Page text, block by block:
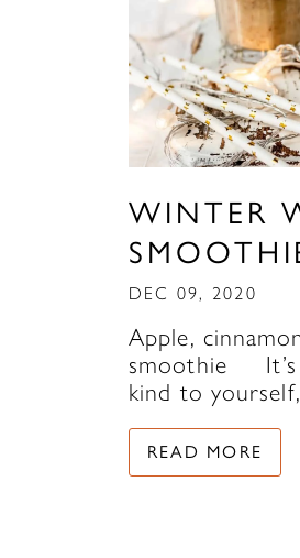
WINTER
DEC 09, 2020
Apple,
smoothie It’s
kind to
READ MORE